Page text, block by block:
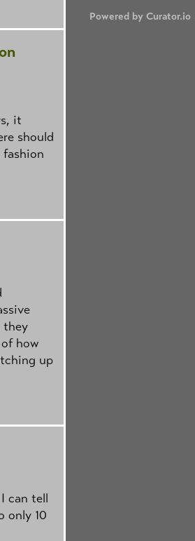
Powered by Curator.io
it
should
they
how
up
can tell
only 10